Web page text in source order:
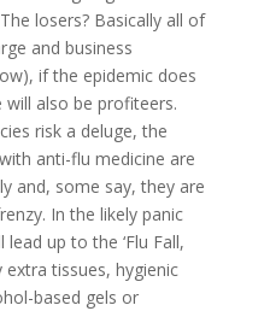
losers? Basically all of
and business
if the epidemic does
also be profiteers.
risk a deluge, the
anti-flu medicine are
and, some say, they are
In the likely panic
up to the ‘Flu Fall,
tissues, hygienic
based gels or